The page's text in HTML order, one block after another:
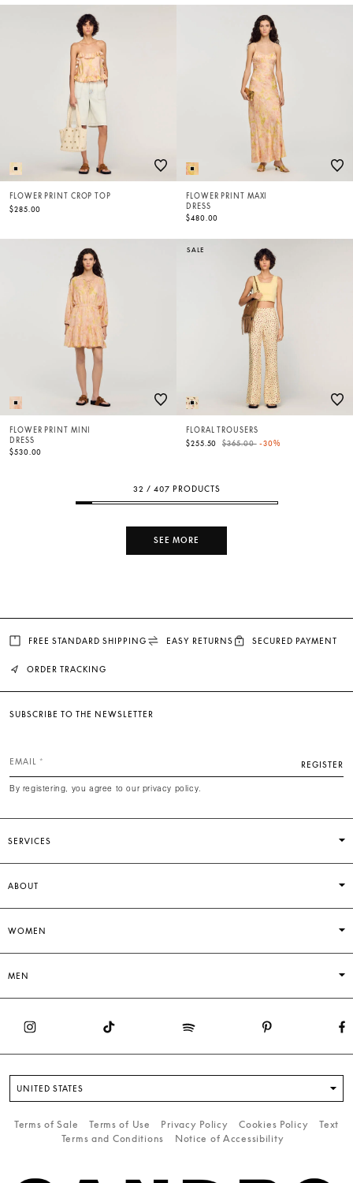
FLOWER PRINT CROP TOP
$285.00
FLOWER PRINT MAXI
DRESS
$480.00
FLOWER PRINT MINI
DRESS
$530.00
SALE
FLORAL TROUSERS
$255.50
Price reduced from
$365.00to-30%
32 / 407 PRODUCTS
SEE MORE
FREE STANDARD SHIPPING EASY RETURNS SECURED PAYMENT
ORDER TRACKING
SERVICES
ABOUT
WOMEN
MEN
SUBSCRIBE TO THE NEWSLETTER
EMAIL REGISTER
By registering, you agree to our privacy policy.
UNITED STATES
Terms of Sale Terms of Use Privacy Policy Cookies Policy
Text
Terms and Conditions
Notice of Accessibility